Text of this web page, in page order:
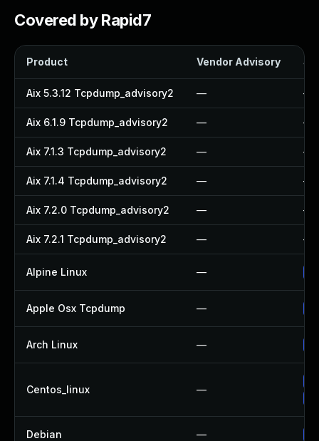
Covered by Rapid7
Product Vendor Advisory
Aix 5.3.12 Tcpdump_advisory2 — —
Aix 6.1.9 Tcpdump_advisory2 — —
Aix 7.1.3 Tcpdump_advisory2 — —
Aix 7.1.4 Tcpdump_advisory2 — —
Aix 7.2.0 Tcpdump_advisory2 — —
Aix 7.2.1 Tcpdump_advisory2 — —
Alpine Linux —
Apple Osx Tcpdump —
Arch Linux —
Centos_linux —
Debian —